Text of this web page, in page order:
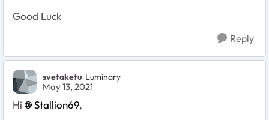
Good Luck
Reply
svetaketu Luminary
May 13, 2021
Hi Stallion69,